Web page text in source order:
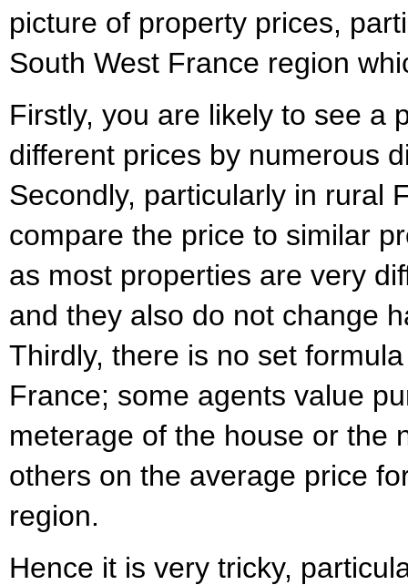
picture of property prices,
South West France region
Firstly, you are likely to see a
different prices by numerous
Secondly, particularly in rural
compare the price to similar
as most properties are very
and they also do not change
Thirdly, there is no set
France; some agents value
meterage of the house or the
others on the average price
region.
Hence it is very tricky,